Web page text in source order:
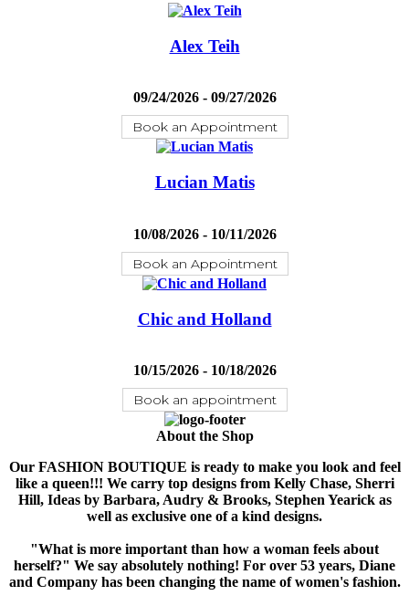
Alex Teih
09/24/2026 - 09/27/2026
Book an Appointment
Lucian Matis
10/08/2026 - 10/11/2026
Book an Appointment
Chic and Holland
10/15/2026 - 10/18/2026
Book an appointment
About the Shop
Our FASHION BOUTIQUE is ready to make you look and feel
like a queen!!! We carry top designs from Kelly Chase, Sherri
Hill, Ideas by Barbara, Audry & Brooks, Stephen Yearick as
well as exclusive one of a kind designs.
"What is more important than how a woman feels about
herself?" We say absolutely nothing! For over 53 years, Diane
and Company has been changing the name of women's fashion.